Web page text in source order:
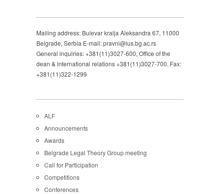
Mailing address: Bulevar kralja Aleksandra 67, 11000
Belgrade, Serbia E-mail: pravni@ius.bg.ac.rs
General inquiries: +381(11)3027-600, Office of the
dean & international relations +381(11)3027-700, Fax:
+381(11)322-1299
ALF
Announcements
Awards
Belgrade Legal Theory Group meeting
Call for Participation
Competitions
Conferences